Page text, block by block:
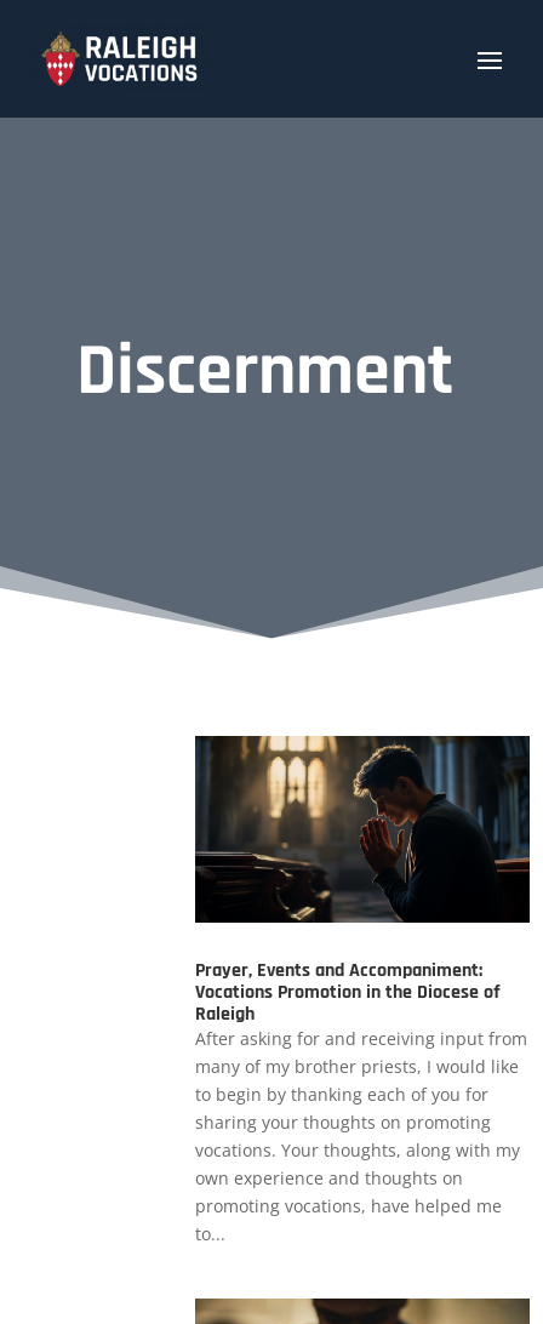
Discernment
Prayer, Events and Accompaniment:
Vocations Promotion in the Diocese of
Raleigh
After asking for and receiving input from
many of my brother priests, I would like
to begin by thanking each of you for
sharing your thoughts on promoting
vocations. Your thoughts, along with my
own experience and thoughts on
promoting vocations, have helped me
to...